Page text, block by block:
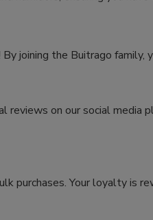
joining the Buitrago family,
on our social media
purchases. Your loyalty is